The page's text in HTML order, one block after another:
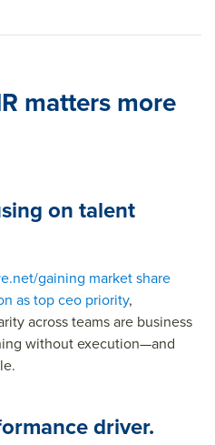
matters more
on talent
gaining market share
as top ceo priority,
across teams are business
without execution—and
driver.